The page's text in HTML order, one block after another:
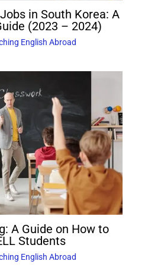
in South Korea: A
(2023 – 2024)
English Abroad
A Guide on How to
Students
English Abroad